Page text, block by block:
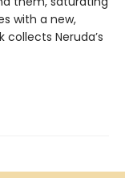
with a new,
Neruda’s